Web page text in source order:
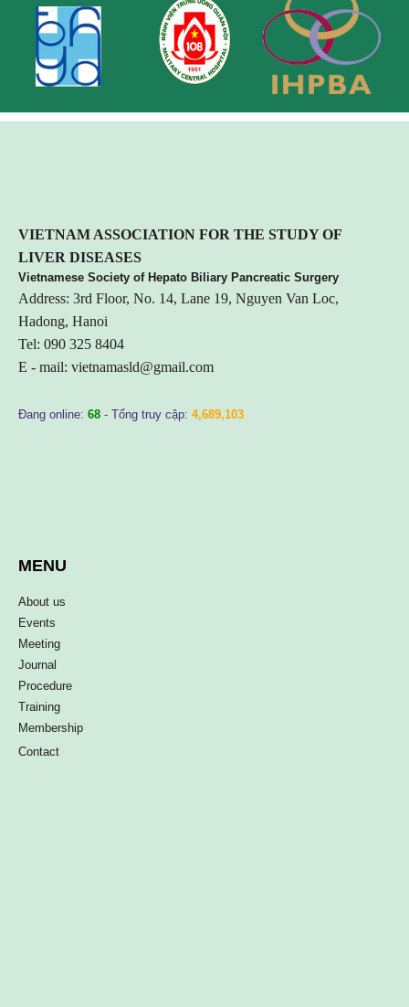
VIETNAM ASSOCIATION FOR THE STUDY OF
LIVER DISEASES
Vietnamese Society of Hepato Biliary Pancreatic Surgery
Address: 3rd Floor, No. 14, Lane 19, Nguyen Van Loc,
Hadong, Hanoi
Tel: 090 325 8404
E - mail: vietnamasld@gmail.com
Đang online: 68 - Tổng truy cập: 4,689,103
MENU
About us
Events
Meeting
Journal
Procedure
Training
Membership
Contact